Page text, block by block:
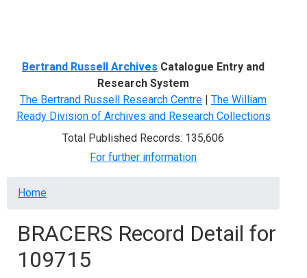
Bertrand Russell Archives Catalogue Entry and
Research System
The Bertrand Russell Research Centre | The William
Ready Division of Archives and Research Collections
Total Published Records: 135,606
For further information
Breadcrumb
Home
BRACERS Record Detail for
109715